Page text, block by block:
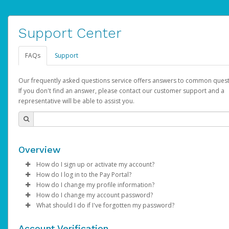
Support Center
FAQs Support
Our frequently asked questions service offers answers to common
If you don't find an answer, please contact our customer support and a
representative will be able to assist you.
Overview
How do I sign up or activate my account?
AdSense will create a AdSense account on your behalf. Once
created, an email will be sent to you with a link you can use to
the activation process.
How do I log in to the Pay Portal?
Enter your Username and Password on the login page.
ClickSign In.
Select the Authentication method of your preference and
How do I change my profile information?
Log in to your Pay Portal.
Click Settings >Profile
How do I change my account password?
Log in to your Pay Portal.
What should I do if I've forgotten my password?